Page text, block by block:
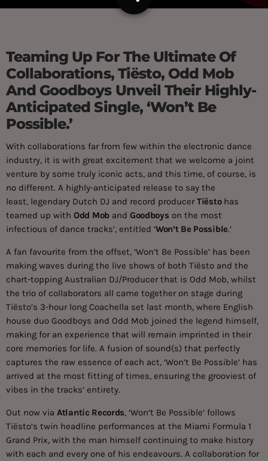
Teaming Up For The Ultimate Of
Collaborations, Tiësto, Odd Mob
And Goodboys Unveil Their Highly-
Anticipated Single, ‘Won’t Be
Possible.’
With collaborations far from few within the electronic dance
industry, it is with great excitement that we welcome a joint
venture by some truly iconic acts, and this time, of course, is
no different. A highly-anticipated release to say the
least, legendary Dutch DJ and record producerTiëstohas
teamed up with Odd Moband Goodboys on the most
infectious of dance tracks’, entitled ‘Won’t Be Possible.’
A fan favourite from the offset, ‘Won’t Be Possible’ has been
making waves during the live shows of both Tiësto and the
chart-topping Australian DJ/Producer that is Odd Mob, whilst
the trio of collaborators all came together on stage during
Tiësto’s 3-hour long Coachella set last month, where English
house duo Goodboys and Odd Mob joined the legend himself,
making for an experience that will remain imprinted in their
core memories for life. A fusion of sound(s) that perfectly
captures the raw essence of each act, ‘Won’t Be Possible’ has
arrived at the most fitting of times, ensuring the grooviest of
vibes in the tracks’ entirety.
Out now via Atlantic Records, ‘Won’t Be Possible’ follows
Tiësto’s twin headline performances at the Miami Formula 1
Grand Prix, with the man himself continuing to make history
with each and every one of his endeavours. A collaboration for